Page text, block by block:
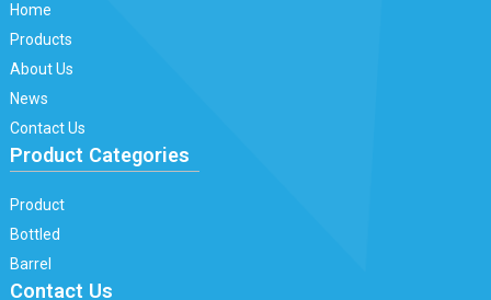
Home
Products
About Us
News
Contact Us
Product Categories
Product
Bottled
Barrel
Contact Us